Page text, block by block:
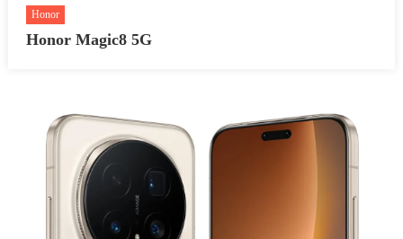
Honor
Honor Magic8 5G